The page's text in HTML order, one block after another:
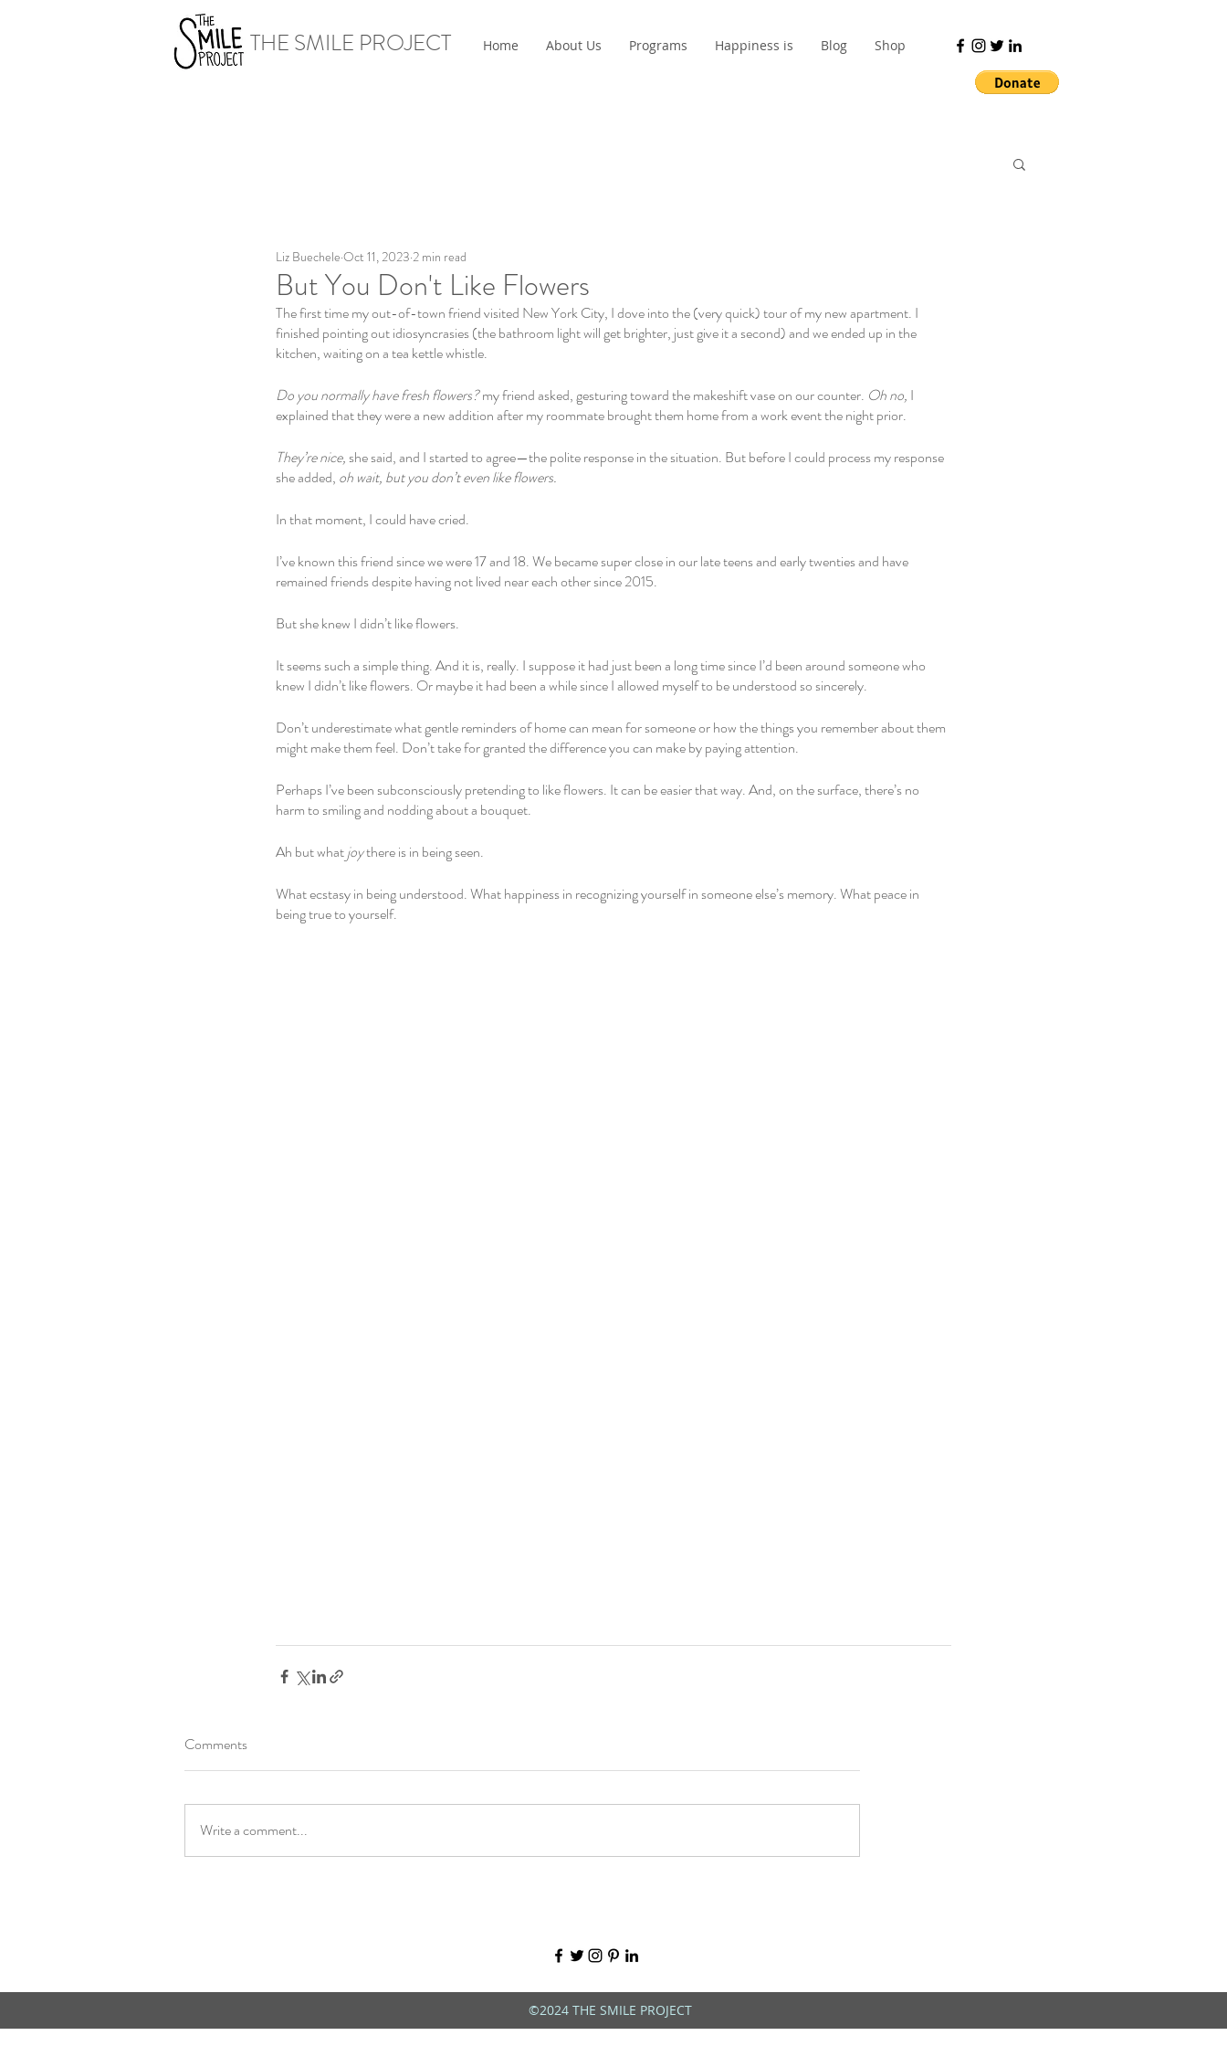
THE SMILE PROJECT Home About Us Programs Happiness is Blog Shop
But You Don't Like Flowers
Liz Buechele Oct 11, 2023 2 min read
The first time my out-of-town friend visited New York City, I dove into the (very quick) tour of my new apartment. I
finished pointing out idiosyncrasies (the bathroom light will get brighter, just give it a second) and we ended up in the
kitchen, waiting on a tea kettle whistle.
Do you normally have fresh flowers? my friend asked, gesturing toward the makeshift vase on our counter. Oh no, I
explained that they were a new addition after my roommate brought them home from a work event the night prior.
They’re nice, she said, and I started to agree—the polite response in the situation. But before I could process my response
she added, oh wait, but you don’t even like flowers.
In that moment, I could have cried.
I’ve known this friend since we were 17 and 18. We became super close in our late teens and early twenties and have
remained friends despite having not lived near each other since 2015.
But she knew I didn’t like flowers.
It seems such a simple thing. And it is, really. I suppose it had just been a long time since I’d been around someone who
knew I didn’t like flowers. Or maybe it had been a while since I allowed myself to be understood so sincerely.
Don’t underestimate what gentle reminders of home can mean for someone or how the things you remember about them
might make them feel. Don’t take for granted the difference you can make by paying attention.
Perhaps I’ve been subconsciously pretending to like flowers. It can be easier that way. And, on the surface, there’s no
harm to smiling and nodding about a bouquet.
Ah but what joy there is in being seen.
What ecstasy in being understood. What happiness in recognizing yourself in someone else’s memory. What peace in
being true to yourself.
Comments
Write a comment...
©2024 THE SMILE PROJECT